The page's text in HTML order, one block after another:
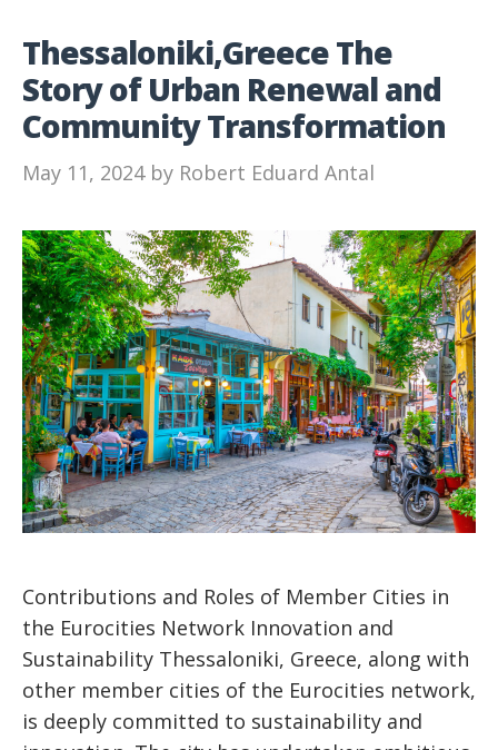
Thessaloniki,Greece The
Story of Urban Renewal and
Community Transformation
May 11, 2024 by Robert Eduard Antal
Contributions and Roles of Member Cities in
the Eurocities Network Innovation and
Sustainability Thessaloniki, Greece, along with
other member cities of the Eurocities network,
is deeply committed to sustainability and